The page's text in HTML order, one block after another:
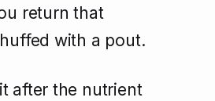
return that
with a pout.
after the nutrient